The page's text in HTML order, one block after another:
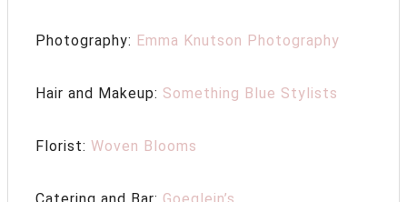
Photography: Emma Knutson Photography
Hair and Makeup: Something Blue Stylists
Florist: Woven Blooms